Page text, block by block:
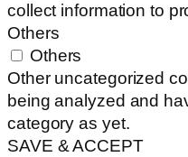
collect information to
Others
Others
Other uncategorized
being analyzed and
category as yet.
SAVE & ACCEPT